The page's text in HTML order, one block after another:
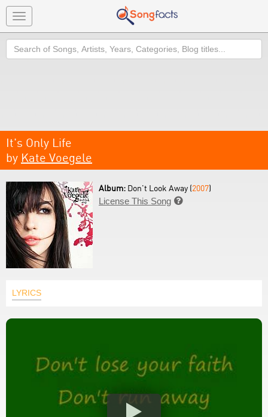
Toggle
navigation
Search
It's Only Life
by Kate Voegele
Album: Don't Look Away (2007)
License This Song 
LYRICS